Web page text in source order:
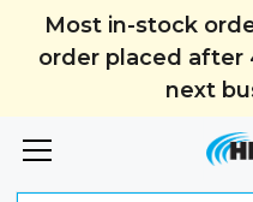
Most in-stock
order placed after
next